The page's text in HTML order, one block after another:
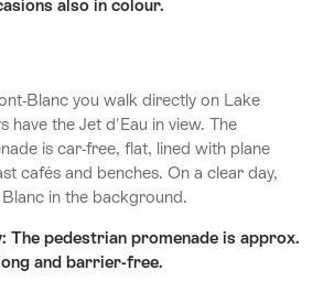
also in colour.
Blanc you walk directly on Lake
have the Jet d'Eau in view. The
is car-free, flat, lined with plane
cafés and benches. On a clear day,
in the background.
The pedestrian promenade is approx.
and barrier-free.